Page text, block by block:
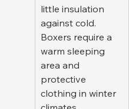
little insulation
against cold.
Boxers require a
warm sleeping
area and
protective
clothing in winter